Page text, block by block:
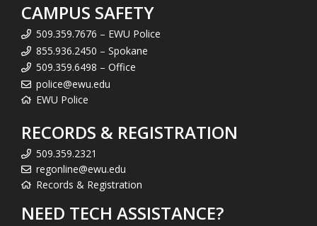
CAMPUS SAFETY
509.359.7676 – EWU Police
855.936.2450 – Spokane
509.359.6498 – Office
police@ewu.edu
EWU Police
RECORDS & REGISTRATION
509.359.2321
regonline@ewu.edu
Records & Registration
NEED TECH ASSISTANCE?